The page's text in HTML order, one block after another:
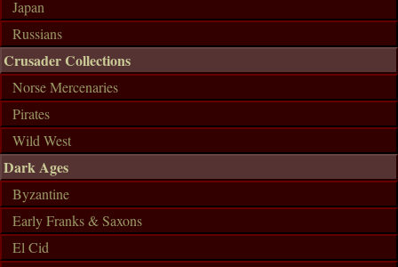
Japan
Russians
Crusader Collections
Norse Mercenaries
Pirates
Wild West
Dark Ages
Byzantine
Early Franks & Saxons
El Cid